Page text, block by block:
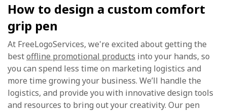
How to design a custom comfort
grip pen
At FreeLogoServices, we're excited about getting the
bestoffline promotional products into your hands, so
you can spend less time on marketing logistics and
more time growing your business. We’ll handle the
logistics, and provide you with innovative design tools
and resources to bring out your creativity. Our pen